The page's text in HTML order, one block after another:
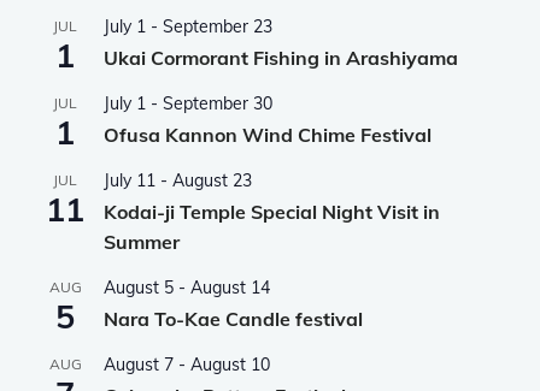
JUL
1
July 1 -September 23
Ukai Cormorant Fishing in Arashiyama
JUL
1
July 1 -September 30
Ofusa Kannon Wind Chime Festival
JUL
11
July 11 -August 23
Kodai-ji Temple Special Night Visit in
Summer
AUG
5
August 5 -August 14
Nara To-Kae Candle festival
AUG August 7 -August 10